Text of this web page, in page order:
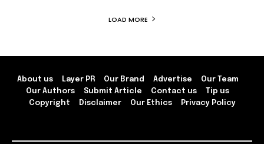
LOAD MORE
About us Layer PR Our Brand Advertise
Our Team
Our Authors
Submit Article Contact us
Tip us
Copyright
Disclaimer Our Ethics Privacy Policy